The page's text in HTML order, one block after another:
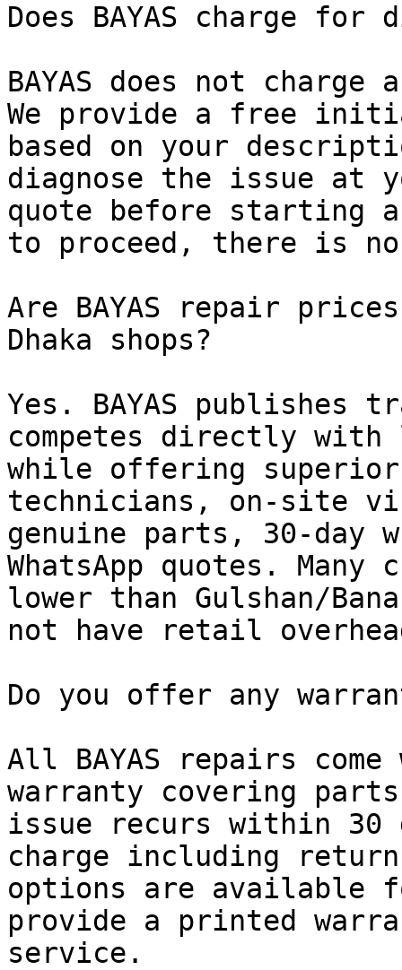
Does BAYAS charge
BAYAS does not
We provide a free
based on your
diagnose the issue at
quote before starting
to proceed, there is
Are BAYAS repair
Dhaka shops?
Yes. BAYAS publishes
competes directly with
while offering
technicians, on-site
genuine parts, 30-day
WhatsApp quotes.
lower than Gulshan/
not have retail
Do you offer any
All BAYAS repairs
warranty covering
issue recurs within
charge including
options are available
provide a printed
service.